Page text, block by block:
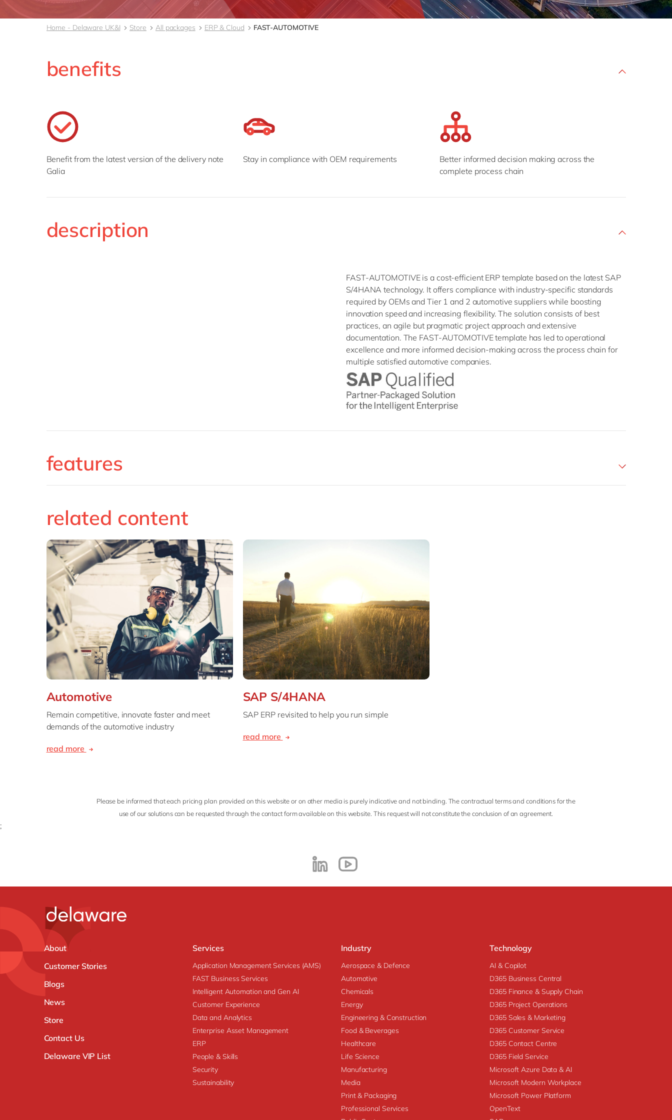
Philippines
en
Singapore
en
en
Professional Services
Public Sector
Modern Workplace
Salesforce
Home - Delaware UK&I Store All packages ERP & Cloud FAST-AUTOMOTIVE
benefits
Benefit from the latest version of the delivery note
Galia
Stay in compliance with OEM requirements
Better informed decision making across the
complete process chain
description
FAST-AUTOMOTIVE is a cost-efficient ERP template based on the latest SAP
S/4HANA technology. It offers compliance with industry-specific standards
required by OEMs and Tier 1 and 2 automotive suppliers while boosting
innovation speed and increasing flexibility. The solution consists of best
practices, an agile but pragmatic project approach and extensive
documentation. The FAST-AUTOMOTIVE template has led to operational
excellence and more informed decision-making across the process chain for
multiple satisfied automotive companies.
features
related content
Automotive
Remain competitive, innovate faster and meet
demands of the automotive industry
read more
SAP S/4HANA
SAP ERP revisited to help you run simple
read more
Please be informed that each pricing plan provided on this website or on other media is purely indicative and not binding. The contractual terms and conditions for the
use of our solutions can be requested through the contact form available on this website. This request will not constitute the conclusion of an agreement.
;
About
Customer Stories
Blogs
News
Store
Contact Us
Delaware VIP List
Services
Application Management Services (AMS)
FAST Business Services
Intelligent Automation and Gen AI
Customer Experience
Data and Analytics
Enterprise Asset Management
ERP
People & Skills
Security
Sustainability
Industry
Aerospace & Defence
Automotive
Chemicals
Energy
Engineering & Construction
Food & Beverages
Healthcare
Life Science
Manufacturing
Media
Print & Packaging
Professional Services
Technology
AI & Copilot
D365 Business Central
D365 Finance & Supply Chain
D365 Project Operations
D365 Sales & Marketing
D365 Customer Service
D365 Contact Centre
D365 Field Service
Microsoft Azure Data & AI
Microsoft Modern Workplace
Microsoft Power Platform
OpenText